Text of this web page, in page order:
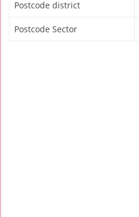
Postcode district
Postcode Sector